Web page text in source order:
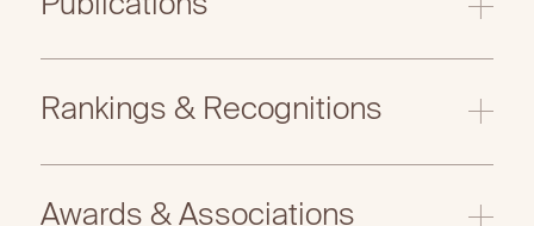
Rankings & Recognitions
Awards & Associations